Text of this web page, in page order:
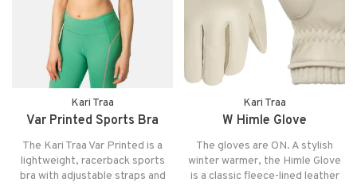
Kari Traa
Var Printed Sports Bra
The Kari Traa Var Printed is a
lightweight, racerback sports
bra with adjustable straps and
Kari Traa
W Himle Glove
The gloves are ON. A stylish
winter warmer, the Himle Glove
is a classic fleece-lined leather